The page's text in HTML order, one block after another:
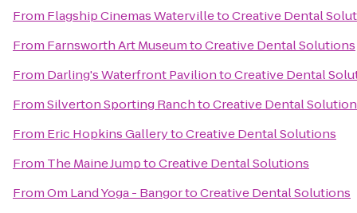
From Flagship Cinemas WatervilletoCreative Dental
From Farnsworth Art MuseumtoCreative Dental Solutions
From Darling's Waterfront PaviliontoCreative Dental
FromSilverton Sporting RanchtoCreative Dental
From Eric Hopkins GallerytoCreative Dental Solutions
From The Maine JumptoCreative Dental Solutions
FromOm Land Yoga - BangortoCreative Dental Solutions